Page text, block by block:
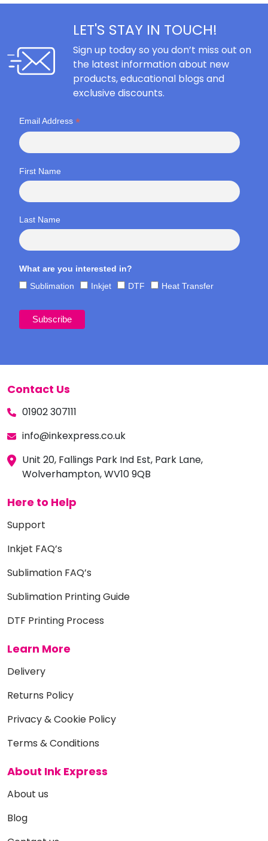
LET'S STAY IN TOUCH!
Sign up today so you don’t miss out on
the latest information about new
products, educational blogs and
exclusive discounts.
Email Address *
First Name
Last Name
What are you interested in?
Sublimation
Inkjet DTF Heat Transfer
Contact Us
01902 307111
info@inkexpress.co.uk
Unit 20, Fallings Park Ind Est, Park Lane,
Wolverhampton, WV10 9QB
Here to Help
Support
Inkjet FAQ’s
Sublimation FAQ’s
Sublimation Printing Guide
DTF Printing Process
Learn More
Delivery
Returns Policy
Privacy & Cookie Policy
Terms & Conditions
About Ink Express
About us
Blog